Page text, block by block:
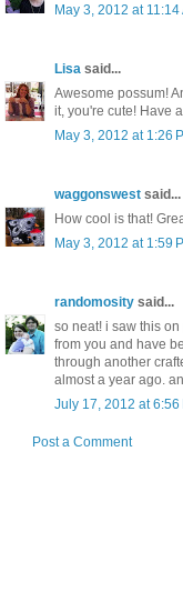
May 3, 2012 at 11:14
Lisa said...
Awesome possum!
it, you're cute! Have
May 3, 2012 at 1:26
waggonswest said...
How cool is that!
May 3, 2012 at 1:59
randomosity said...
so neat! i saw this
from you and have
through another
almost a year ago.
July 17, 2012 at 6:56
Post a Comment